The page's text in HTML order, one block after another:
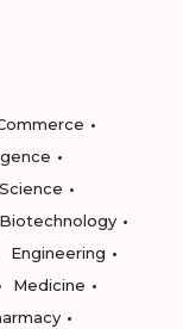
Biotechnology
Engineering
Medicine